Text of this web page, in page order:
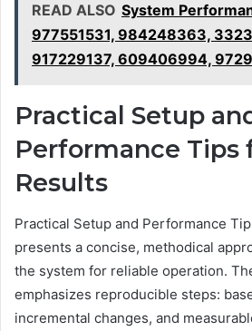
READ ALSO System
977551531, 984248363,
917229137, 609406994,
Practical Setup
Performance Tips
Results
Practical Setup and Performance
presents a concise, methodical
the system for reliable operation.
emphasizes reproducible steps:
incremental changes, and